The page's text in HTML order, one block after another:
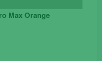
Max Orange